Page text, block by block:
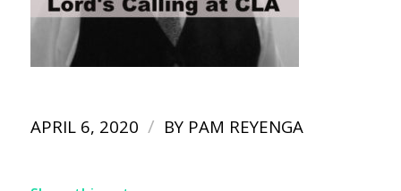
APRIL 6, 2020 / BY PAM REYENGA